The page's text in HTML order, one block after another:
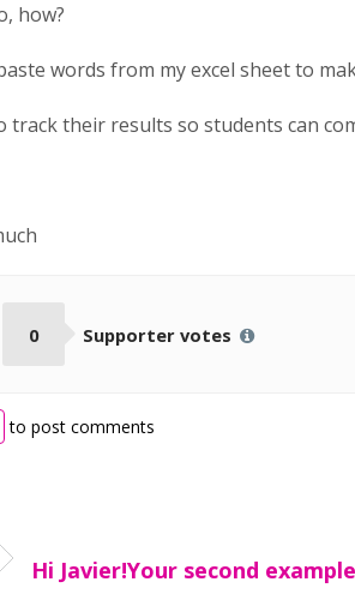
how?
words from my excel sheet to
track their results so students can
0 Supporter votes
to post comments
Hi Javier!Your second example